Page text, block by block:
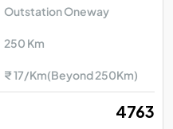
Outstation Oneway
250 Km
₹ 17/Km(Beyond 250Km)
₹ 4763